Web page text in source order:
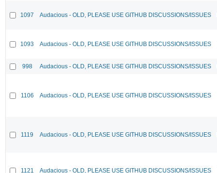
1097 Audacious - OLD, PLEASE USE GITHUB DISCUSSIONS/ISSUES
1093 Audacious - OLD, PLEASE USE GITHUB DISCUSSIONS/ISSUES
998 Audacious - OLD, PLEASE USE GITHUB DISCUSSIONS/ISSUES
1106 Audacious - OLD, PLEASE USE GITHUB DISCUSSIONS/ISSUES
1119 Audacious - OLD, PLEASE USE GITHUB DISCUSSIONS/ISSUES
1121 Audacious - OLD, PLEASE USE GITHUB DISCUSSIONS/ISSUES